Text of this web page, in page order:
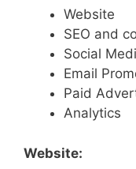
Website
SEO and
Social
Email
Paid
Analytics
Website: